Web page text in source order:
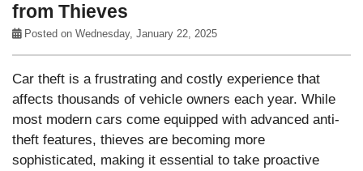
from Thieves
Posted on Wednesday, January 22, 2025
Car theft is a frustrating and costly experience that
affects thousands of vehicle owners each year. While
most modern cars come equipped with advanced anti-
theft features, thieves are becoming more
sophisticated, making it essential to take proactive